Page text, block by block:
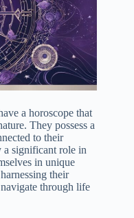
a horoscope that
They possess a
to their
a significant role in
in unique
their
through life